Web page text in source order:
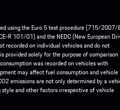
using the Euro 5 test procedure (715/2007/
R 101/01) and the NEDC (New European
recorded on individual vehicles and do not
provided solely for the purpose of comparison
was recorded on vehicles with
may affect fuel consumption and vehicle
emissions are not only determined by a
and other factors irrespective of vehicle